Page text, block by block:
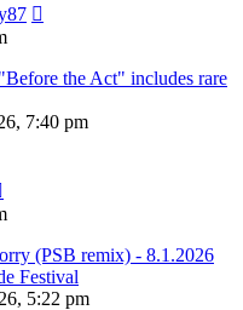
the Act" includes rare
7:40 pm
(PSB remix) - 8.1.2026
Festival
5:22 pm